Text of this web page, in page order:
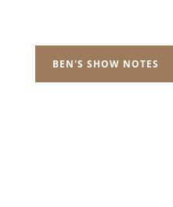
BEN'S SHOW NOTES